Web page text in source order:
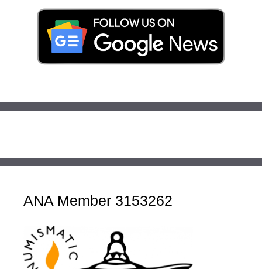
ANA Member 3153262